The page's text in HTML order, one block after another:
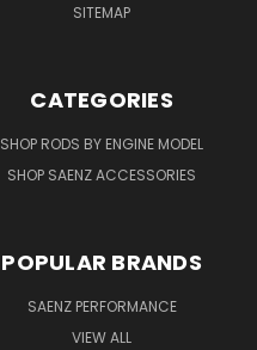
SITEMAP
CATEGORIES
SHOP RODS BY ENGINE MODEL
SHOP SAENZ ACCESSORIES
POPULAR BRANDS
SAENZ PERFORMANCE
VIEW ALL